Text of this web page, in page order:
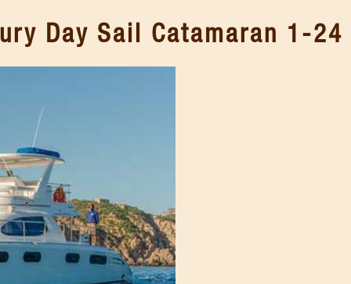
Day Sail Catamaran 1-24